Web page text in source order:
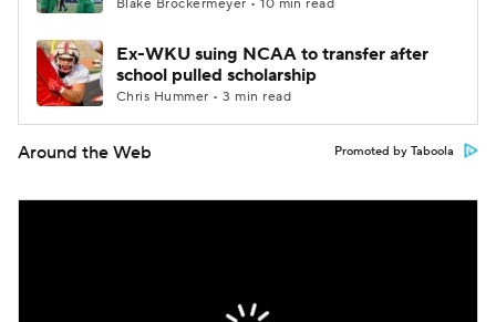
Blake Brockermeyer • 10 min read
Ex-WKU suing NCAA to transfer after
school pulled scholarship
Chris Hummer • 3 min read
Around the Web Promoted by Taboola